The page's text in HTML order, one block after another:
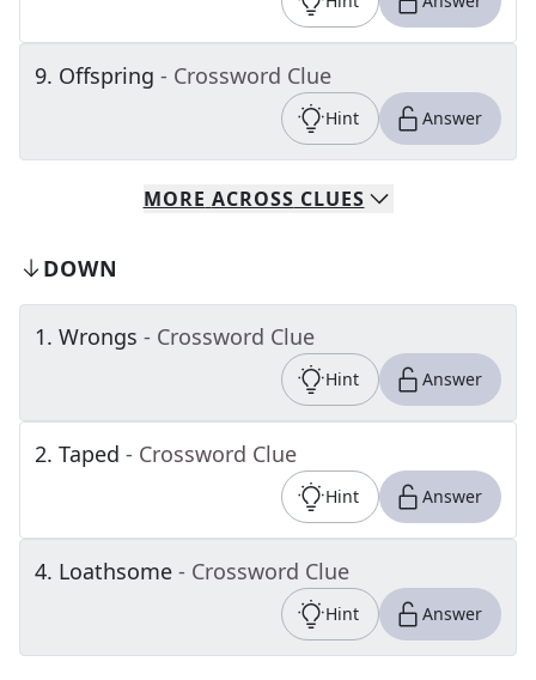
9. Offspring - Crossword Clue
Hint Answer
MORE ACROSS CLUES
DOWN
1. Wrongs - Crossword Clue
Hint Answer
2. Taped - Crossword Clue
Hint Answer
4. Loathsome - Crossword Clue
Hint Answer